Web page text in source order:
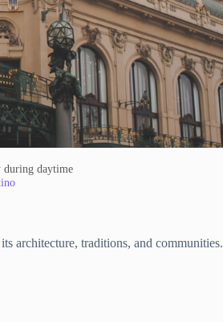
during daytime
architecture, traditions, and communities.